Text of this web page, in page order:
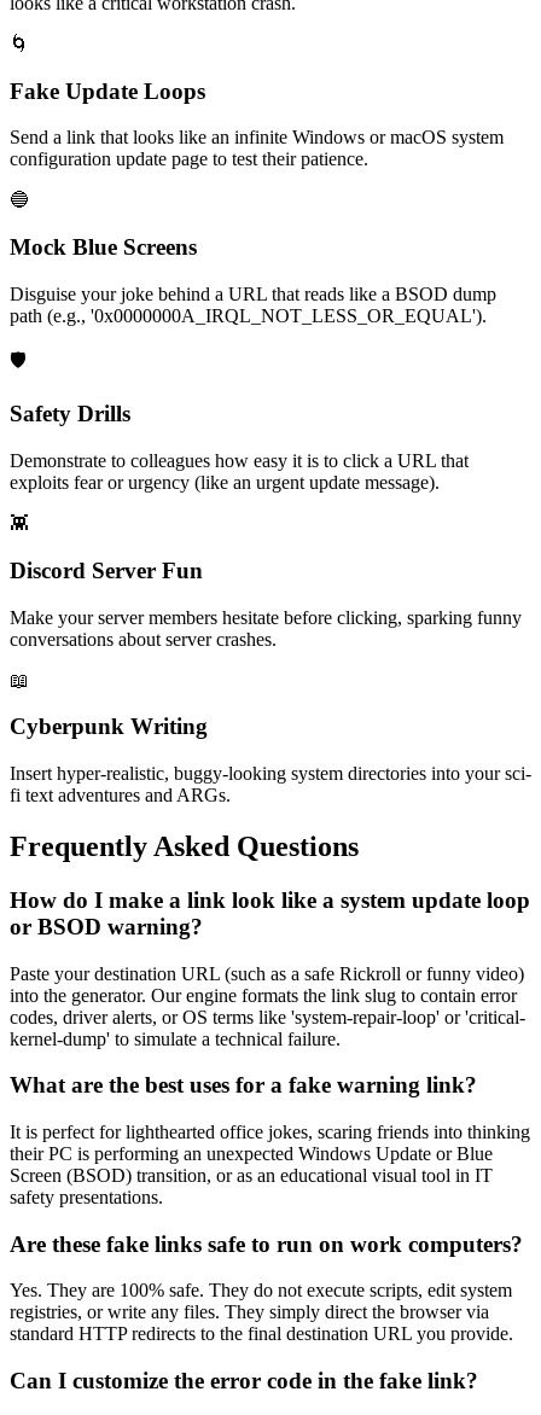
🌀
Fake Update Loops
Send a link that looks like an infinite Windows or macOS system
configuration update page to test their patience.
🔵
Mock Blue Screens
Disguise your joke behind a URL that reads like a BSOD dump
path (e.g., '0x0000000A_IRQL_NOT_LESS_OR_EQUAL').
🛡️
Safety Drills
Demonstrate to colleagues how easy it is to click a URL that
exploits fear or urgency (like an urgent update message).
👾
Discord Server Fun
Make your server members hesitate before clicking, sparking funny
conversations about server crashes.
📖
Cyberpunk Writing
Insert hyper-realistic, buggy-looking system directories into your sci-
fi text adventures and ARGs.
Frequently Asked Questions
How do I make a link look like a system update loop
or BSOD warning?
Paste your destination URL (such as a safe Rickroll or funny video)
into the generator. Our engine formats the link slug to contain error
codes, driver alerts, or OS terms like 'system-repair-loop' or 'critical-
kernel-dump' to simulate a technical failure.
What are the best uses for a fake warning link?
It is perfect for lighthearted office jokes, scaring friends into thinking
their PC is performing an unexpected Windows Update or Blue
Screen (BSOD) transition, or as an educational visual tool in IT
safety presentations.
Are these fake links safe to run on work computers?
Yes. They are 100% safe. They do not execute scripts, edit system
registries, or write any files. They simply direct the browser via
standard HTTP redirects to the final destination URL you provide.
Can I customize the error code in the fake link?